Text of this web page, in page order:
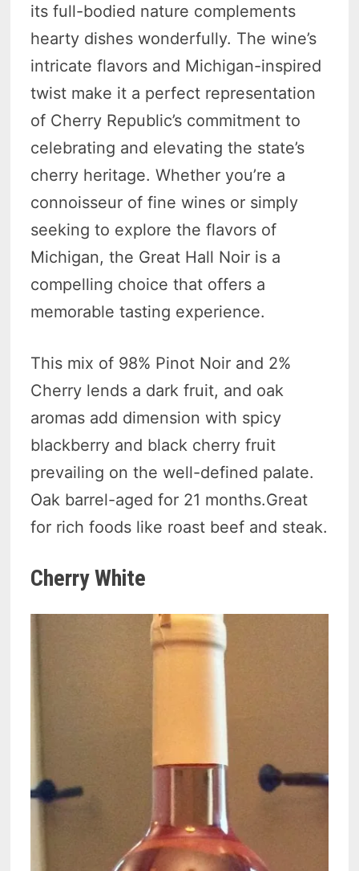
its full-bodied nature complements
hearty dishes wonderfully. The wine’s
intricate flavors and Michigan-inspired
twist make it a perfect representation
of Cherry Republic’s commitment to
celebrating and elevating the state’s
cherry heritage. Whether you’re a
connoisseur of fine wines or simply
seeking to explore the flavors of
Michigan, the Great Hall Noir is a
compelling choice that offers a
memorable tasting experience.
This mix of 98% Pinot Noir and 2%
Cherry lends a dark fruit, and oak
aromas add dimension with spicy
blackberry and black cherry fruit
prevailing on the well-defined palate.
Oak barrel-aged for 21 months.Great
for rich foods like roast beef and steak.
Cherry White